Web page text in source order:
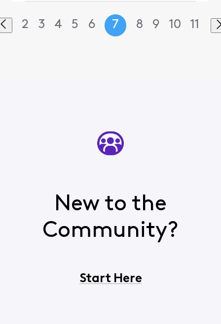
2 3 4 5 6 7 8 9 10 11
New to the
Community?
Start Here